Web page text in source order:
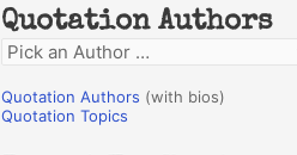
f
o
r
:
Quotation Authors
Q
o
Quotation Authors (with bios)
Quotation Topics